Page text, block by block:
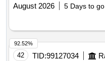
August 2026
5 Days to go
42 TID:99127034
92.52%